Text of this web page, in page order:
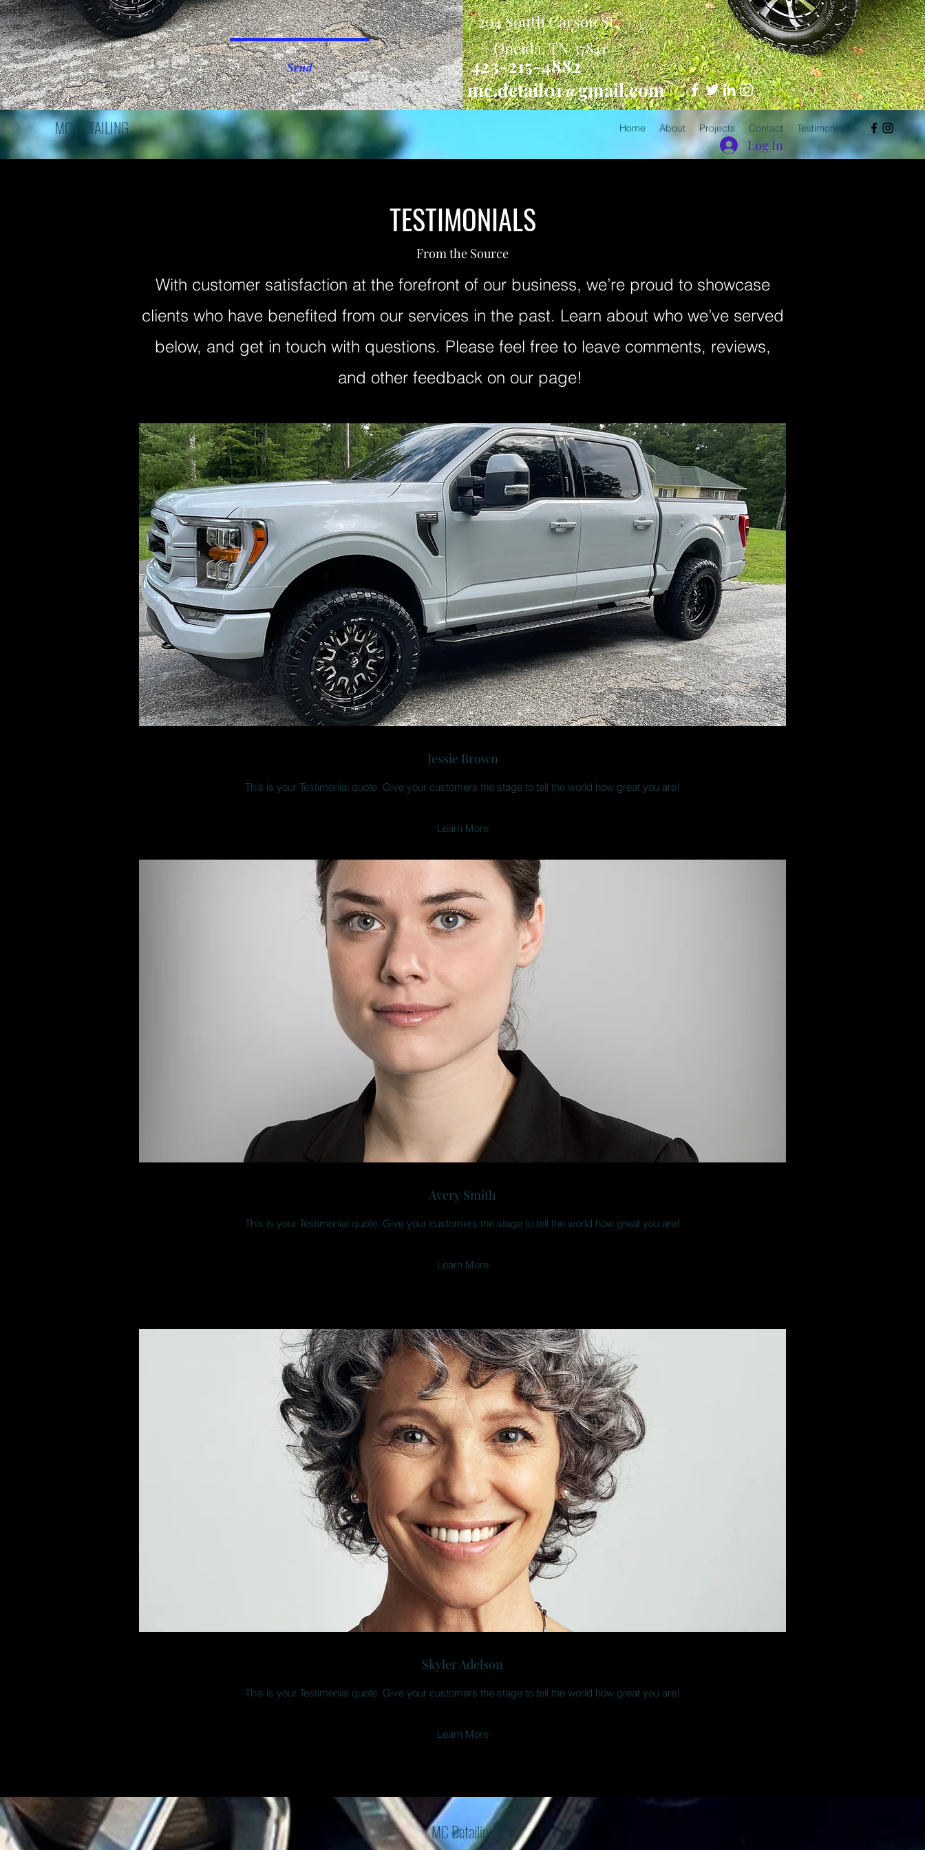
Send
204 South Carson St.
Oneida, TN 37841
423-215-4882
mc.detail01@gmail.com
MC DETAILING Home About Projects Contact Testimonials
Log In
TESTIMONIALS
From the Source
With customer satisfaction at the forefront of our business, we’re proud to showcase
clients who have benefited from our services in the past. Learn about who we’ve served
below, and get in touch with questions. Please feel free to leave comments, reviews,
and other feedback on our page!
Jessie Brown
This is your Testimonial quote. Give your customers the stage to tell the world how great you are!
Learn More
Avery Smith
This is your Testimonial quote. Give your customers the stage to tell the world how great you are!
Learn More
Skyler Adelson
This is your Testimonial quote. Give your customers the stage to tell the world how great you are!
Learn More
MC Detailing